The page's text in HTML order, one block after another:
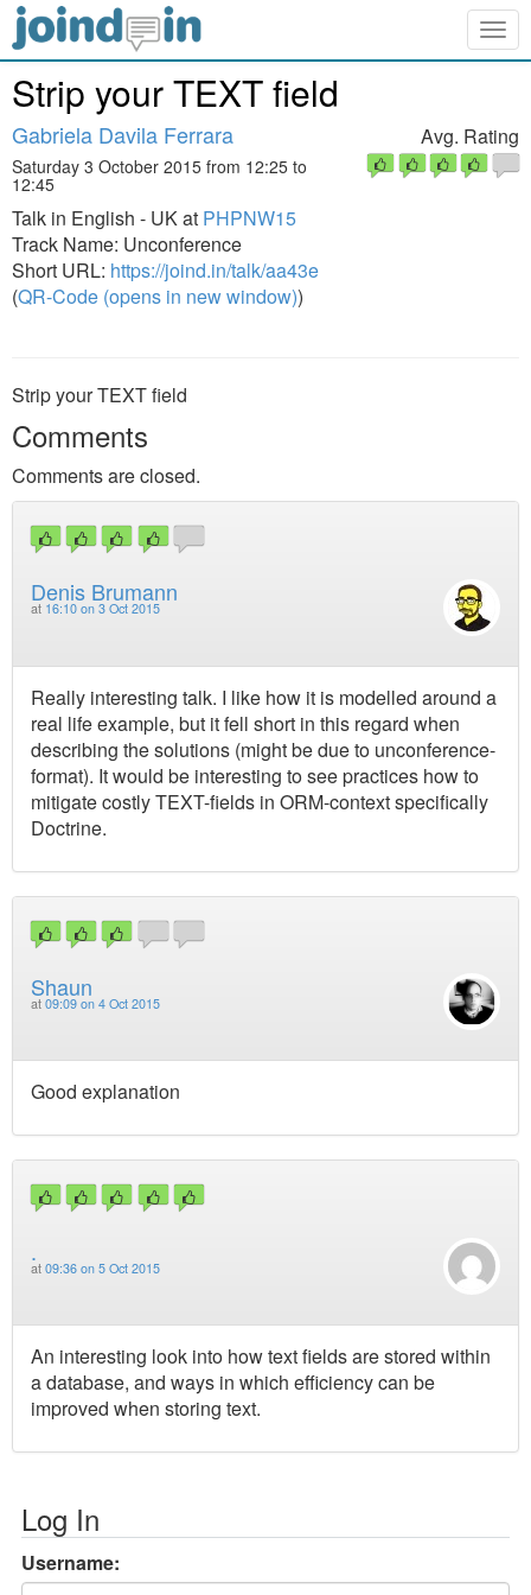
Strip your TEXT field
Gabriela Davila Ferrara
Saturday 3 October 2015 from 12:25 to
12:45
Talk in English - UK at PHPNW15
Track Name: Unconference
Short URL: https://joind.in/talk/aa43e
(QR-Code (opens in new window))
Avg. Rating
Strip your TEXT field
Comments
Comments are closed.
Denis Brumann
at 16:10 on 3 Oct 2015
Really interesting talk. I like how it is modelled around a
real life example, but it fell short in this regard when
describing the solutions (might be due to unconference-
format). It would be interesting to see practices how to
mitigate costly TEXT-fields in ORM-context specifically
Doctrine.
Shaun
at 09:09 on 4 Oct 2015
Good explanation
.
at 09:36 on 5 Oct 2015
An interesting look into how text fields are stored within
a database, and ways in which efficiency can be
improved when storing text.
Log In
Username: